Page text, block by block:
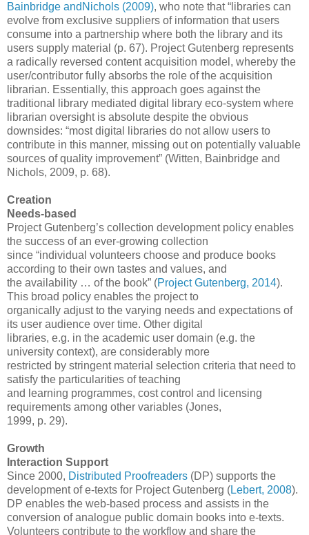
Bainbridge andNichols (2009), who note that “libraries can
evolve from exclusive suppliers of information that users
consume into a partnership where both the library and its
users supply material (p. 67). Project Gutenberg represents
a radically reversed content acquisition model, whereby the
user/contributor fully absorbs the role of the acquisition
librarian. Essentially, this approach goes against the
traditional library mediated digital library eco-system where
librarian oversight is absolute despite the obvious
downsides: “most digital libraries do not allow users to
contribute in this manner, missing out on potentially valuable
sources of quality improvement” (Witten, Bainbridge and
Nichols, 2009, p. 68).
Creation
Needs-based
Project Gutenberg’s collection development policy enables
the success of an ever-growing collection
since “individual volunteers choose and produce books
according to their own tastes and values, and
the availability … of the book” (Project Gutenberg, 2014).
This broad policy enables the project to
organically adjust to the varying needs and expectations of
its user audience over time. Other digital
libraries, e.g. in the academic user domain (e.g. the
university context), are considerably more
restricted by stringent material selection criteria that need to
satisfy the particularities of teaching
and learning programmes, cost control and licensing
requirements among other variables (Jones,
1999, p. 29).
Growth
Interaction Support
Since 2000, Distributed Proofreaders (DP) supports the
development of e-texts for Project Gutenberg (Lebert, 2008).
DP enables the web-based process and assists in the
conversion of analogue public domain books into e-texts.
Volunteers contribute to the workflow and share the